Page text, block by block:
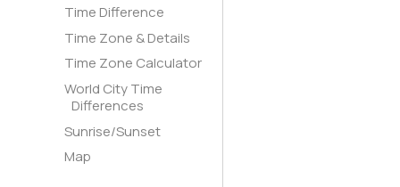
Time Difference
Time Zone & Details
Time Zone Calculator
World City Time
Differences
Sunrise/Sunset
Map